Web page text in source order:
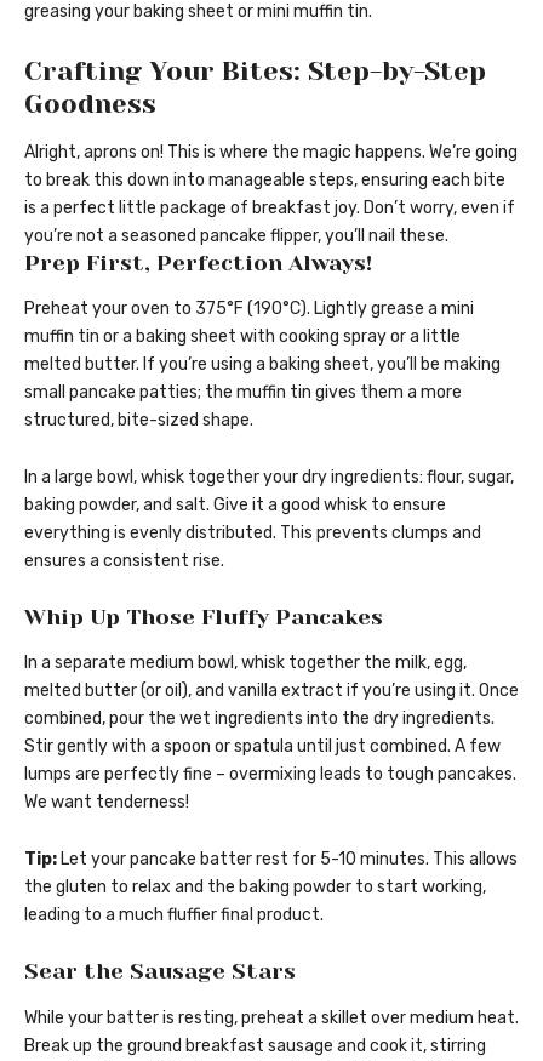
greasing your baking sheet or mini muffin tin.
Crafting Your Bites: Step-by-Step
Goodness
Alright, aprons on! This is where the magic happens. We’re going
to break this down into manageable steps, ensuring each bite
is a perfect little package of breakfast joy. Don’t worry, even if
you’re not a seasoned pancake flipper, you’ll nail these.
Prep First, Perfection Always!
Preheat your oven to 375°F (190°C). Lightly grease a mini
muffin tin or a baking sheet with cooking spray or a little
melted butter. If you’re using a baking sheet, you’ll be making
small pancake patties; the muffin tin gives them a more
structured, bite-sized shape.
In a large bowl, whisk together your dry ingredients: flour, sugar,
baking powder, and salt. Give it a good whisk to ensure
everything is evenly distributed. This prevents clumps and
ensures a consistent rise.
Whip Up Those Fluffy Pancakes
In a separate medium bowl, whisk together the milk, egg,
melted butter (or oil), and vanilla extract if you’re using it. Once
combined, pour the wet ingredients into the dry ingredients.
Stir gently with a spoon or spatula until just combined. A few
lumps are perfectly fine – overmixing leads to tough pancakes.
We want tenderness!
Tip: Let your pancake batter rest for 5-10 minutes. This allows
the gluten to relax and the baking powder to start working,
leading to a much fluffier final product.
Sear the Sausage Stars
While your batter is resting, preheat a skillet over medium heat.
Break up the ground breakfast sausage and cook it, stirring